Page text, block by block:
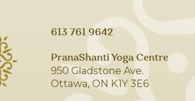
613 761 9642
PranaShanti Yoga Centre
950 Gladstone Ave.
Ottawa, ON K1Y 3E6